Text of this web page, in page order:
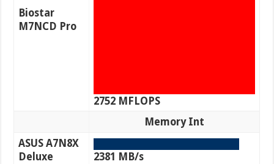
Biostar
M7NCD Pro
2752 MFLOPS
Memory Int
ASUS A7N8X
Deluxe
2381 MB/s